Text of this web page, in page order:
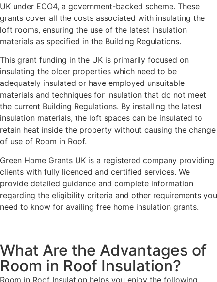
UK under ECO4, a government-backed scheme. These
grants cover all the costs associated with insulating the
loft rooms, ensuring the use of the latest insulation
materials as specified in the Building Regulations.
This grant funding in the UK is primarily focused on
insulating the older properties which need to be
adequately insulated or have employed unsuitable
materials and techniques for insulation that do not meet
the current Building Regulations. By installing the latest
insulation materials, the loft spaces can be insulated to
retain heat inside the property without causing the change
of use of Room in Roof.
Green Home Grants UK is a registered company providing
clients with fully licenced and certified services. We
provide detailed guidance and complete information
regarding the eligibility criteria and other requirements you
need to know for availing free home insulation grants.
What Are the Advantages of
Room in Roof Insulation?
Room in Roof Insulation helps you enjoy the following